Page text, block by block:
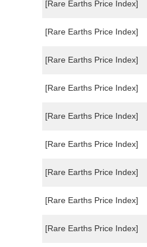
[Rare Earths Price Index]
[Rare Earths Price Index]
[Rare Earths Price Index]
[Rare Earths Price Index]
[Rare Earths Price Index]
[Rare Earths Price Index]
[Rare Earths Price Index]
[Rare Earths Price Index]
[Rare Earths Price Index]